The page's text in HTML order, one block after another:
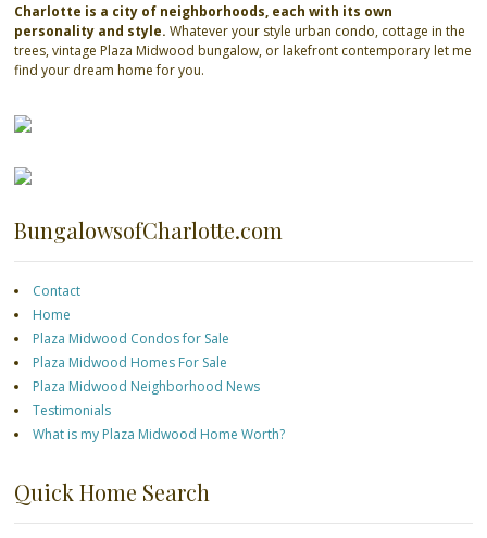
Charlotte is a city of neighborhoods, each with its own
personality and style. Whatever your style urban condo, cottage in the
trees, vintage Plaza Midwood bungalow, or lakefront contemporary let me
find your dream home for you.
BungalowsofCharlotte.com
Contact
Home
Plaza Midwood Condos for Sale
Plaza Midwood Homes For Sale
Plaza Midwood Neighborhood News
Testimonials
What is my Plaza Midwood Home Worth?
Quick Home Search